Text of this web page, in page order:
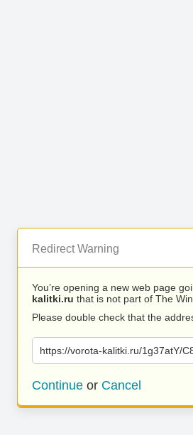
Redirect Warning
You’re opening a new web page
kalitki.ru that is not part of The
Please double check that the
https://vorota-kalitki.ru/1g37atY/
Continue or Cancel